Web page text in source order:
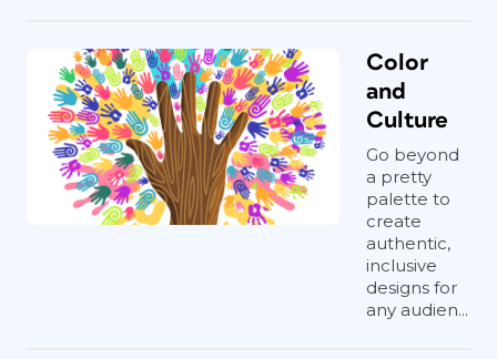
Color
and
Culture
Go beyond
a pretty
palette to
create
authentic,
inclusive
designs for
any audien...